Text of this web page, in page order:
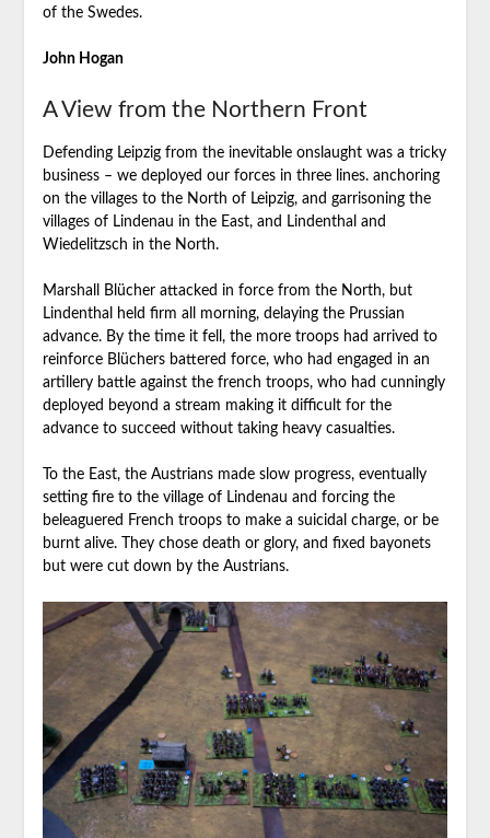
of the Swedes.
John Hogan
A View from the Northern Front
Defending Leipzig from the inevitable onslaught was a tricky
business – we deployed our forces in three lines. anchoring
on the villages to the North of Leipzig, and garrisoning the
villages of Lindenau in the East, and Lindenthal and
Wiedelitzsch in the North.
Marshall Blücher attacked in force from the North, but
Lindenthal held firm all morning, delaying the Prussian
advance. By the time it fell, the more troops had arrived to
reinforce Blüchers battered force, who had engaged in an
artillery battle against the french troops, who had cunningly
deployed beyond a stream making it difficult for the
advance to succeed without taking heavy casualties.
To the East, the Austrians made slow progress, eventually
setting fire to the village of Lindenau and forcing the
beleaguered French troops to make a suicidal charge, or be
burnt alive. They chose death or glory, and fixed bayonets
but were cut down by the Austrians.